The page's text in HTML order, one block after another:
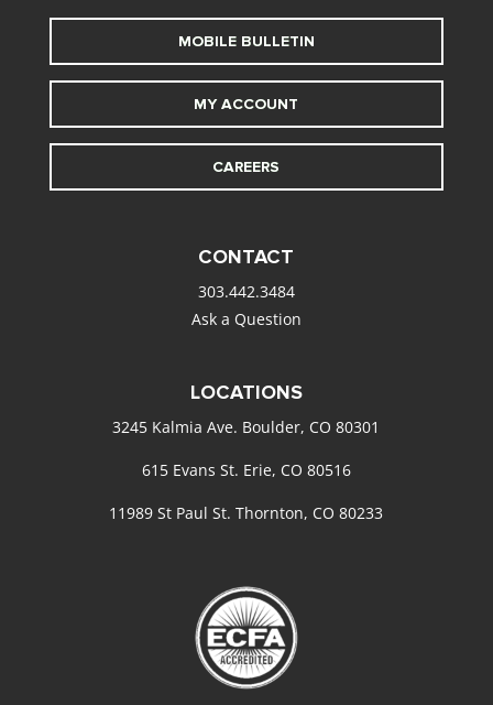
MOBILE BULLETIN
MY ACCOUNT
CAREERS
CONTACT
303.442.3484
Ask a Question
LOCATIONS
3245 Kalmia Ave. Boulder, CO 80301
615 Evans St. Erie, CO 80516
11989 St Paul St. Thornton, CO 80233